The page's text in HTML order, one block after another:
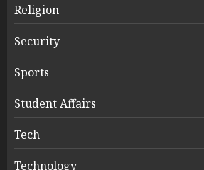
Religion
Security
Sports
Student Affairs
Tech
Technology